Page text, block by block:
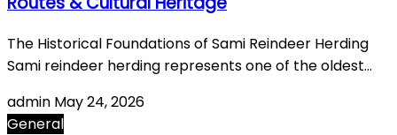
The Historical Foundations of Sami Reindeer Herding
Sami reindeer herding represents one of the oldest…
admin May 24, 2026
General